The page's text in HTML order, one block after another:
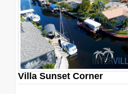
Villa Sunset Corner